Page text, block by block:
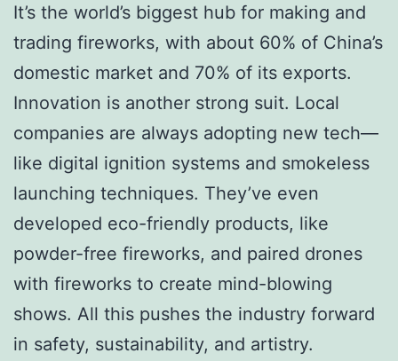
It’s the world’s biggest hub for making and
trading fireworks, with about 60% of China’s
domestic market and 70% of its exports.
Innovation is another strong suit. Local
companies are always adopting new tech—
like digital ignition systems and smokeless
launching techniques. They’ve even
developed eco-friendly products, like
powder-free fireworks, and paired drones
with fireworks to create mind-blowing
shows. All this pushes the industry forward
in safety, sustainability, and artistry.